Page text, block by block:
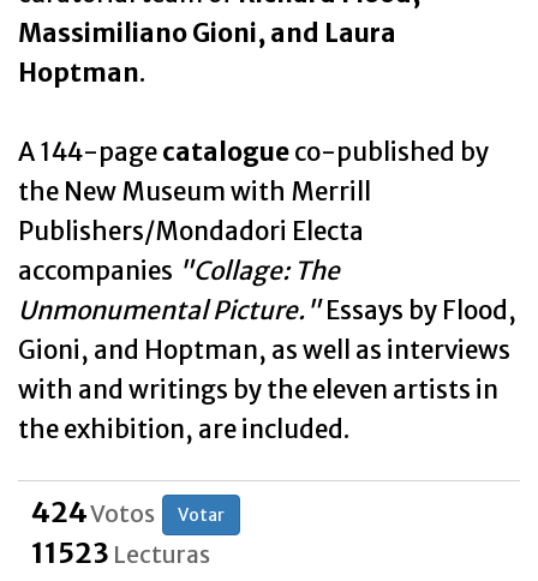
Massimiliano Gioni, and Laura
Hoptman.
A 144-pagecatalogueco-published by
the New Museum with Merrill
Publishers/Mondadori Electa
accompanies "Collage: The
Unmonumental Picture."Essays by Flood,
Gioni, and Hoptman, as well as interviews
with and writings by the eleven artists in
the exhibition, are included.
424Votos Votar
11523 Lecturas